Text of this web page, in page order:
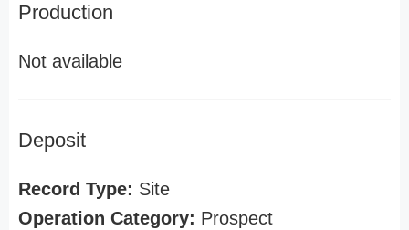
Production
Not available
Deposit
Record Type: Site
Operation Category: Prospect